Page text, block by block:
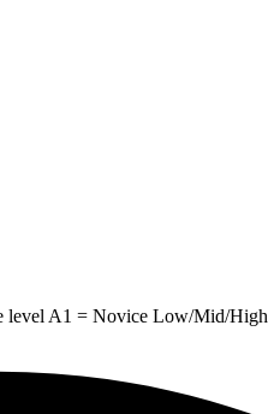
level A1 = Novice Low/Mid/High